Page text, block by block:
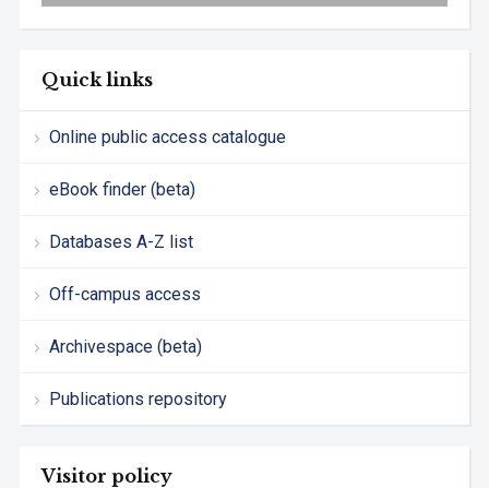
Quick links
Online public access catalogue
eBook finder (beta)
Databases A-Z list
Off-campus access
Archivespace (beta)
Publications repository
Visitor policy